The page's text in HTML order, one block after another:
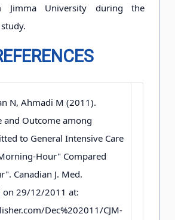
Jimma University during the
N, Ahmadi M (2011).
and Outcome among
to General Intensive Care
Hour" Compared
Canadian J. Med.
on 29/12/2011 at:
Dec%202011/CJM-